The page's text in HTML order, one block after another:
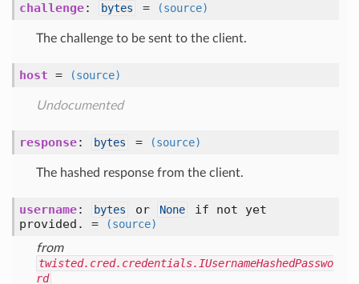
challenge: bytes = (source)
The challenge to be sent to the client.
host = (source)
Undocumented
response: bytes = (source)
The hashed response from the client.
username: bytes or None
if not yet
provided. =
(source)
from
twisted.cred.credentials.IUsernameHashedPasswo
rd